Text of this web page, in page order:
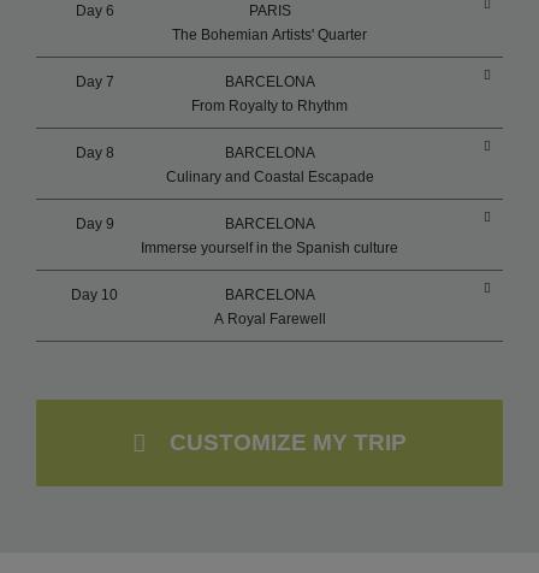
Day 6
PARIS
The Bohemian Artists' Quarter
Day 7
BARCELONA
From Royalty to Rhythm
Day 8
BARCELONA
Culinary and Coastal Escapade
Day 9
BARCELONA
Immerse yourself in the Spanish culture
Day 10
BARCELONA
A Royal Farewell
CUSTOMIZE MY TRIP